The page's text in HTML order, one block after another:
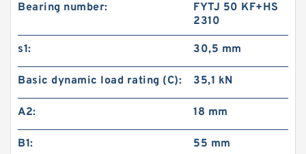
Bearing number:
FYTJ 50 KF+HS
2310
s1: 30,5 mm
Basic dynamic load rating (C): 35,1 kN
A2: 18 mm
B1: 55 mm